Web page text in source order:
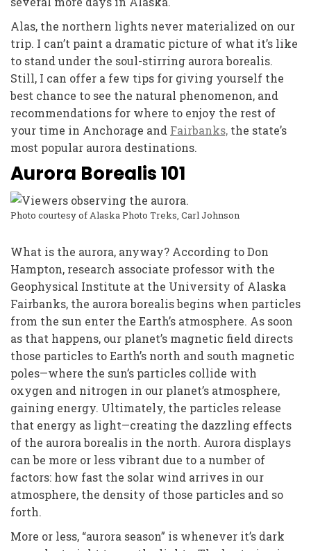
Alas, the northern lights never materialized on our
trip. I can’t paint a dramatic picture of what it’s like
to stand under the soul-stirring aurora borealis.
Still, I can offer a few tips for giving yourself the
best chance to see the natural phenomenon, and
recommendations for where to enjoy the rest of
your time in Anchorage and Fairbanks, the state’s
most popular aurora destinations.
Aurora Borealis 101
Photo courtesy of Alaska Photo Treks, Carl Johnson
What is the aurora, anyway? According to Don
Hampton, research associate professor with the
Geophysical Institute at the University of Alaska
Fairbanks, the aurora borealis begins when particles
from the sun enter the Earth’s atmosphere. As soon
as that happens, our planet’s magnetic field directs
those particles to Earth’s north and south magnetic
poles—where the sun’s particles collide with
oxygen and nitrogen in our planet’s atmosphere,
gaining energy. Ultimately, the particles release
that energy as light—creating the dazzling effects
of the aurora borealis in the north. Aurora displays
can be more or less vibrant due to a number of
factors: how fast the solar wind arrives in our
atmosphere, the density of those particles and so
forth.
More or less, “aurora season” is whenever it’s dark